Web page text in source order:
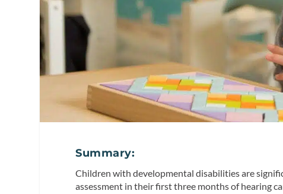
Summary:
Children with developmental disabilities are
assessment in their first three months of hearing